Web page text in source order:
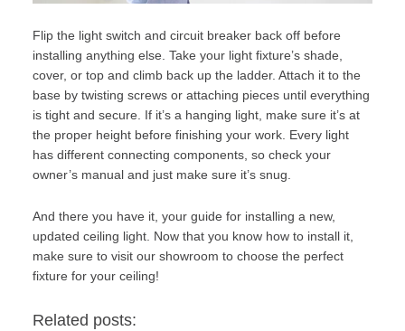
Flip the light switch and circuit breaker back off before
installing anything else. Take your light fixture’s shade,
cover, or top and climb back up the ladder. Attach it to the
base by twisting screws or attaching pieces until everything
is tight and secure. If it’s a hanging light, make sure it’s at
the proper height before finishing your work. Every light
has different connecting components, so check your
owner’s manual and just make sure it’s snug.
And there you have it, your guide for installing a new,
updated ceiling light. Now that you know how to install it,
make sure to visit our showroom to choose the perfect
fixture for your ceiling!
Related posts: